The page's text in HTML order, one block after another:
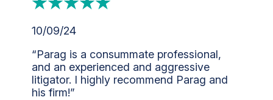
10/09/24
“Parag is a consummate professional,
and an experienced and aggressive
litigator. I highly recommend Parag and
his firm!”